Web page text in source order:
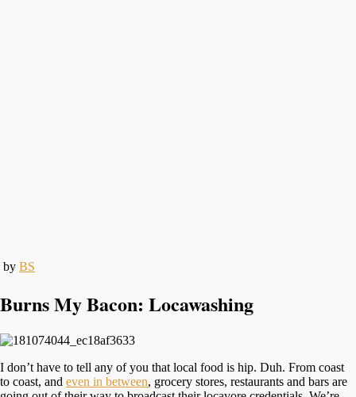
by BS
Burns My Bacon: Locawashing
I don’t have to tell any of you that local food is hip. Duh. From coast
to coast, and even in between, grocery stores, restaurants and bars are